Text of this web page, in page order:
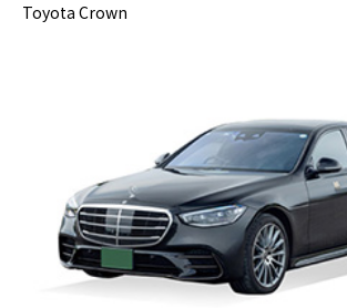
Toyota Crown